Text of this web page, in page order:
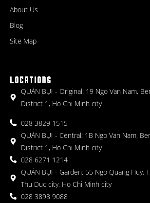
About Us
Blog
Site Map
LOCATIONS
QUÁN BỤI - Original: 19 Ngo Van Nam,
District 1, Ho Chi Minh city
028 3829 1515
QUÁN BỤI - Central: 1B Ngo Van Nam,
District 1, Ho Chi Minh city
028 6271 1214
QUÁN BỤI - Garden: 55 Ngo Quang Huy,
Thu Duc city, Ho Chi Minh city
028 3898 9088